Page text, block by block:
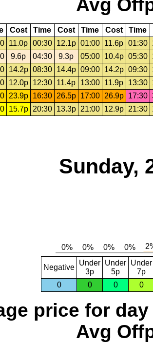
Avg
Cost Time Cost Time Cost Time
11.0p 00:30 12.1p 01:00 11.6p 01:30
9.6p 04:30 9.3p 05:00 10.4p 05:30
14.2p 08:30 14.4p 09:00 14.2p 09:30
12.0p 12:30 11.4p 13:00 11.9p 13:30
23.9p 16:30 26.5p 17:00 26.9p 17:30
15.7p 20:30 13.3p 21:00 12.9p 21:30
Sunday,
Negative
Under
3p
Under
5p
Under
7p
0
0 0 0
price for day
Avg